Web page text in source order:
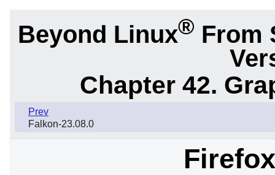
Beyond Linux® From
Chapter 42.
Prev
Falkon-23.08.0